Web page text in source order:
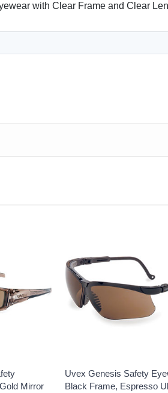
with Clear Frame and Clear
Mirror
Uvex Genesis Safety
Black Frame, Espresso